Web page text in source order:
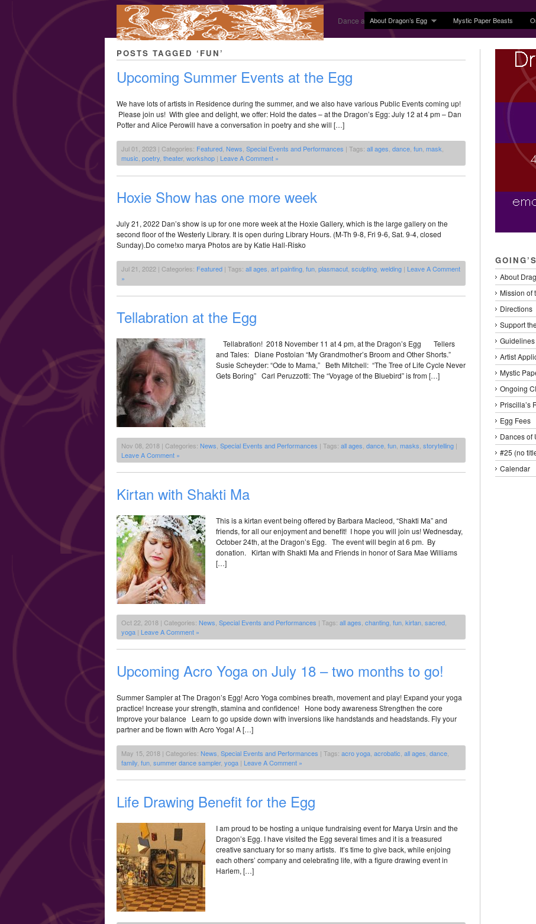
Dance and Body Arts Studio in Ledyard, CT
About Dragon’s Egg Mystic Paper Beasts
POSTS TAGGED ‘FUN’
Upcoming Summer Events at the Egg
We have lots of artists in Residence during the summer, and we also have various Public Events coming up!
Please join us! With glee and delight, we offer: Hold the dates – at the Dragon’s Egg: July 12 at 4 pm – Dan
Potter and Alice Perowill have a conversation in poetry and she will […]
Jul 01, 2023 | Categories: Featured News Special Events and Performances | Tags: all ages dance fun mask
music poetry theater, workshop | Leave A Comment »
Hoxie Show has one more week
July 21, 2022 Dan’s show is up for one more week at the Hoxie Gallery, which is the large gallery on the
second floor of the Westerly Library. It is open during Library Hours. (M-Th 9-8, Fri 9-6, Sat. 9-4, closed
Sunday).Do come!xo marya Photos are by Katie Hall-Risko
Jul 21, 2022 | Categories: Featured | Tags: all ages art painting fun plasmacut sculpting welding | Leave A Comment
»
Tellabration at the Egg
Tellabration! 2018 November 11 at 4 pm, at the Dragon’s Egg Tellers
and Tales: Diane Postoian “My Grandmother’s Broom and Other Shorts.”
Susie Scheyder: “Ode to Mama,” Beth Mitchell: “The Tree of Life Cycle Never
Gets Boring” Carl Peruzzotti: The “Voyage of the Bluebird” is from […]
Nov 08, 2018 | Categories: News Special Events and Performances | Tags: all ages dance fun masks storytelling |
Leave A Comment »
Kirtan with Shakti Ma
This is a kirtan event being offered by Barbara Macleod, “Shakti Ma” and
friends, for all our enjoyment and benefit! I hope you will join us! Wednesday,
October 24th, at the Dragon’s Egg. The event will begin at 6 pm. By
donation. Kirtan with Shakti Ma and Friends in honor of Sara Mae Williams
[…]
Oct 22, 2018 | Categories: News Special Events and Performances | Tags: all ages chanting fun kirtan sacred
yoga | Leave A Comment »
Upcoming Acro Yoga on July 18 – two months to go!
Summer Sampler at The Dragon’s Egg! Acro Yoga combines breath, movement and play! Expand your yoga
practice! Increase your strength, stamina and confidence! Hone body awareness Strengthen the core
Improve your balance Learn to go upside down with inversions like handstands and headstands. Fly your
partner and be flown with Acro Yoga! A […]
May 15, 2018 | Categories: News Special Events and Performances | Tags: acro yoga acrobatic all ages dance
family fun summer dance sampler, yoga | Leave A Comment »
Life Drawing Benefit for the Egg
I am proud to be hosting a unique fundraising event for Marya Ursin and the
Dragon’s Egg. I have visited the Egg several times and it is a treasured
creative sanctuary for so many artists. It’s time to give back, while enjoing
each others’ company and celebrating life, with a figure drawing event in
Harlem, […]
About
Mission of
Directions
Support
Artist
Mystic
Ongoing
Priscilla’s
Egg Fees
Dances of
#25 (no
Calendar